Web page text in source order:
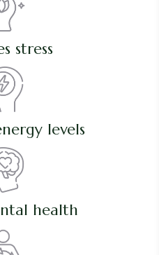
stress
levels
health